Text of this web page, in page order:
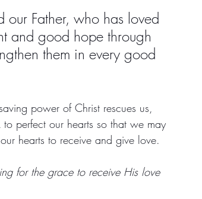
our Father, who has loved
and good hope through
them in every good
power of Christ rescues us,
perfect our hearts so that we may
hearts to receive and give love.
for the grace to receive His love